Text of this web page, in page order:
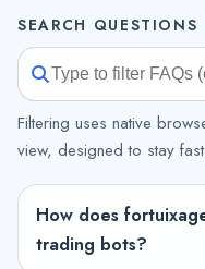
SEARCH QUESTIONS
Filtering uses native
view, designed to stay
How does
trading bots?